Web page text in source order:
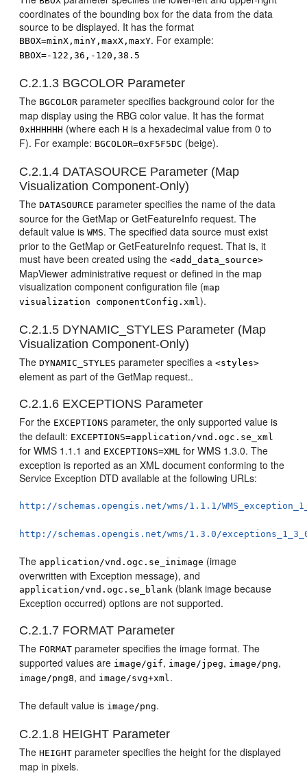
coordinates of the bounding box for the data from the data
source to be displayed. It has the format
BBOX=minX,minY,maxX,maxY. For example:
BBOX=-122,36,-120,38.5
C.2.1.3 BGCOLOR Parameter
The BGCOLOR parameter specifies background color for the
map display using the RBG color value. It has the format
0xHHHHHH (where eachH is a hexadecimal value from 0 to
F). For example: BGCOLOR=0xF5F5DC (beige).
C.2.1.4 DATASOURCE Parameter (Map
Visualization Component-Only)
TheDATASOURCE parameter specifies the name of the data
source for the GetMap or GetFeatureInfo request. The
default value isWMS. The specified data source must exist
prior to the GetMap or GetFeatureInfo request. That is, it
must have been created using the<add_data_source>
MapViewer administrative request or defined in the map
visualization component configuration file (map
visualization componentConfig.xml).
C.2.1.5 DYNAMIC_STYLES Parameter (Map
Visualization Component-Only)
TheDYNAMIC_STYLES parameter specifies a<styles>
element as part of the GetMap request..
C.2.1.6 EXCEPTIONS Parameter
For the EXCEPTIONS parameter, the only supported value is
the default: EXCEPTIONS=application/vnd.ogc.se_xml
for WMS 1.1.1 and EXCEPTIONS=XML for WMS 1.3.0. The
exception is reported as an XML document conforming to the
Service Exception DTD available at the following URLs:
http://schemas.opengis.net/wms/1.1.1/
http://schemas.opengis.net/wms/1.3.0/
The application/vnd.ogc.se_inimage (image
overwritten with Exception message), and
application/vnd.ogc.se_blank (blank image because
Exception occurred) options are not supported.
C.2.1.7 FORMAT Parameter
The FORMAT parameter specifies the image format. The
supported values are image/gif, image/jpeg, image/png,
image/png8, and image/svg+xml.
The default value is image/png.
C.2.1.8 HEIGHT Parameter
TheHEIGHT parameter specifies the height for the displayed
map in pixels.